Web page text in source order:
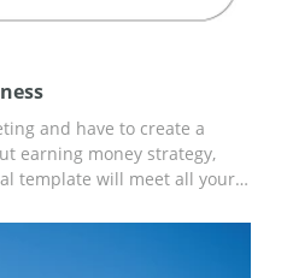
and have to create a
earning money strategy,
template will meet all your
presentation to your